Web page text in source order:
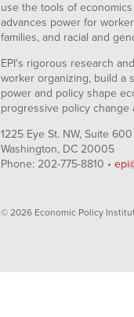
use the tools of
advances power for
families, and racial and
EPI's rigorous research
worker organizing, build a
power and policy shape
progressive policy
1225 Eye St. NW, Suite 600
Washington, DC 20005
Phone: 202-775-8810 •
© 2026 Economic Policy